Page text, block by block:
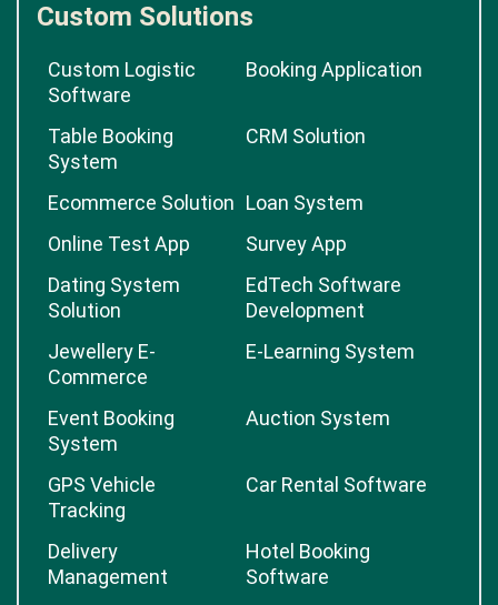
Custom Solutions
Custom Logistic
Software
Booking Application
Table Booking
System
CRM Solution
Ecommerce Solution Loan System
Online Test App
Survey App
Dating System
Solution
EdTech Software
Development
Jewellery E-
Commerce
E-Learning System
Event Booking
System
Auction System
GPS Vehicle
Tracking
Car Rental Software
Delivery
Management
Hotel Booking
Software